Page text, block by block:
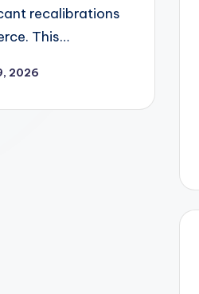
recalibrations
This…
2026